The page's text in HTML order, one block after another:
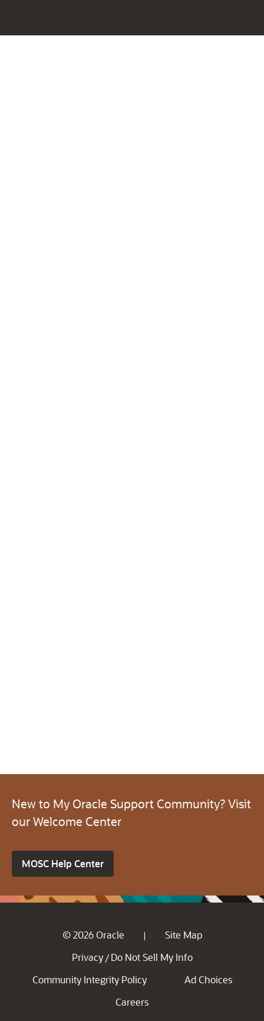
New to My Oracle Support Community? Visit
our Welcome Center
MOSC Help Center
© 2026 Oracle |
Site Map
Privacy / Do Not Sell My Info
Community Integrity Policy
Ad Choices
Careers